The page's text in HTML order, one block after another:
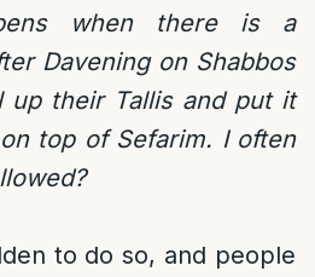
when there is a
Davening on Shabbos
up their Tallis and put it
top of Sefarim. I often
to do so, and people